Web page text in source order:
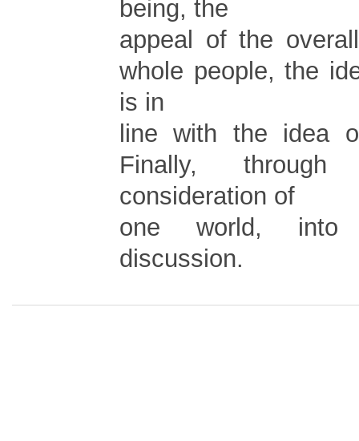
being, the
appeal of the
whole people, the
is in
line with the idea
Finally,
consideration of
one world, into
discussion.